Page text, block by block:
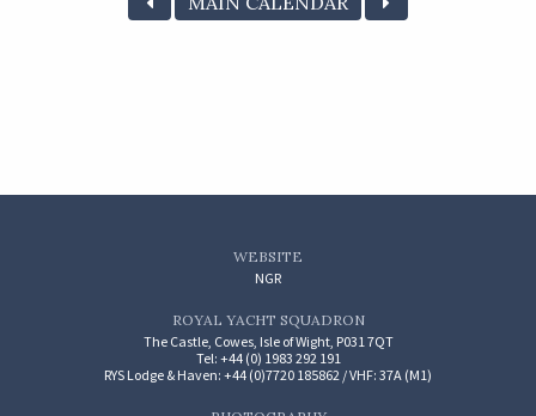
WEBSITE
NGR
ROYAL YACHT SQUADRON
The Castle, Cowes, Isle of Wight, P031 7QT
Tel: +44 (0) 1983 292 191
RYS Lodge & Haven: +44 (0)7720 185862 / VHF: 37A (M1)